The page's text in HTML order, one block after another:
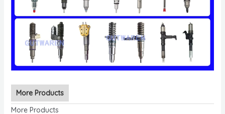
More Products
More Products